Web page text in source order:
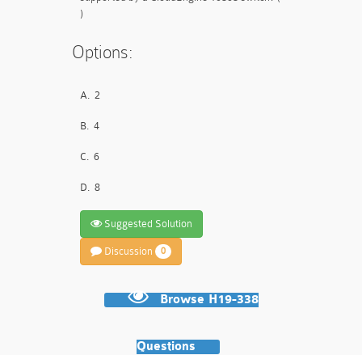
)
Options:
A. 2
B. 4
C. 6
D. 8
Suggested Solution
Discussion 0
Browse H19-338
Questions